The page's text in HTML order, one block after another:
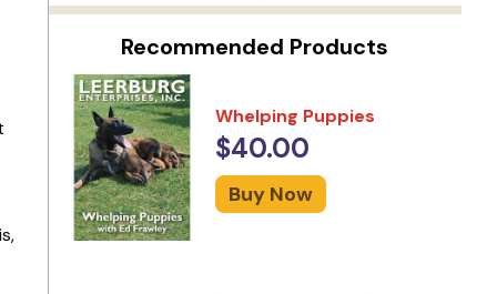
Recommended Products
Whelping Puppies
$40.00
Buy Now